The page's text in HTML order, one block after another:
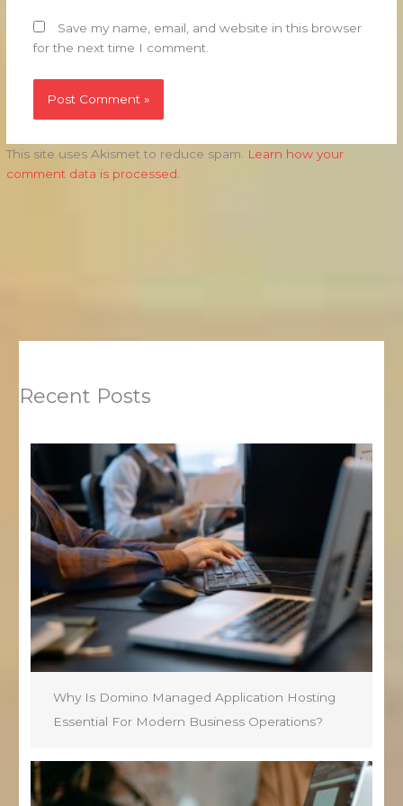
Save my name, email, and website in this browser
for the next time I comment.
This site uses Akismet to reduce spam. Learn how your
comment data is processed.
Recent Posts
Why Is Domino Managed Application Hosting
Essential For Modern Business Operations?